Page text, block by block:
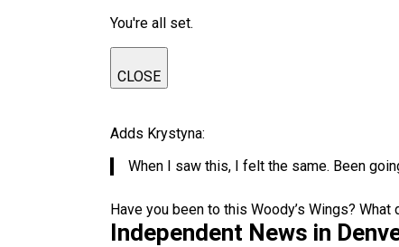
You're all set.
CLOSE
Adds Krystyna:
When I saw this, I felt the same. Been
Have you been to this Woody’s Wings?
Independent News in